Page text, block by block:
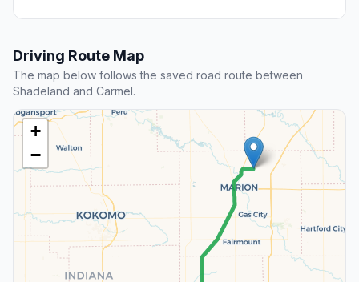
Driving Route Map
The map below follows the saved road route between
Shadeland and Carmel.
+
−